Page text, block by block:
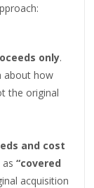
only.
about how
the original
and cost
as“covered
acquisition